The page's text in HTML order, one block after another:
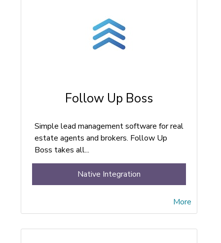
Follow Up Boss
Simple lead management software for real
estate agents and brokers. Follow Up
Boss takes all...
More
Native Integration